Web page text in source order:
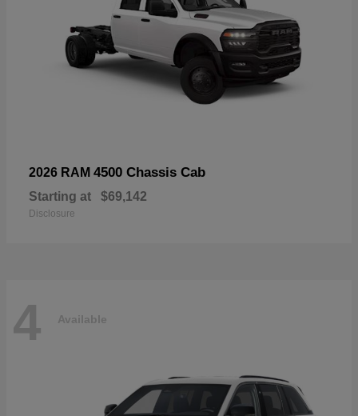
2026 RAM 4500 Chassis Cab
Starting at $69,142
Disclosure
4 Available